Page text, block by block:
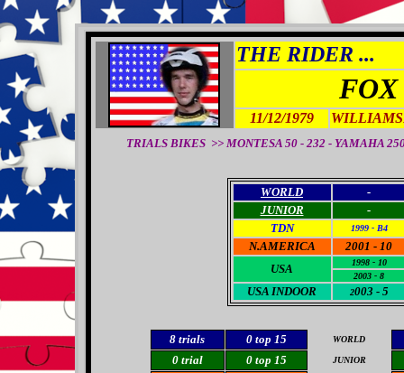
THE RIDER ...
11/12/1979
TRIALS BIKES >> MONTESA 50 - 232 - YAMAHA
WORLD
-
JUNIOR
-
TDN
1999 - B4
N.AMERICA
2001 - 10
USA
1998 - 10
2003 - 8
USA INDOOR 2003 - 5
8 trials 0top 15 WORLD
0trial 0top 15 JUNIOR